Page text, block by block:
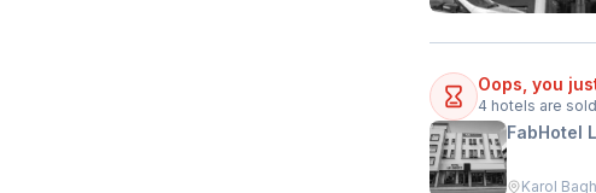
Oops, you
4 hotels are
FabHotel
Karol Bagh